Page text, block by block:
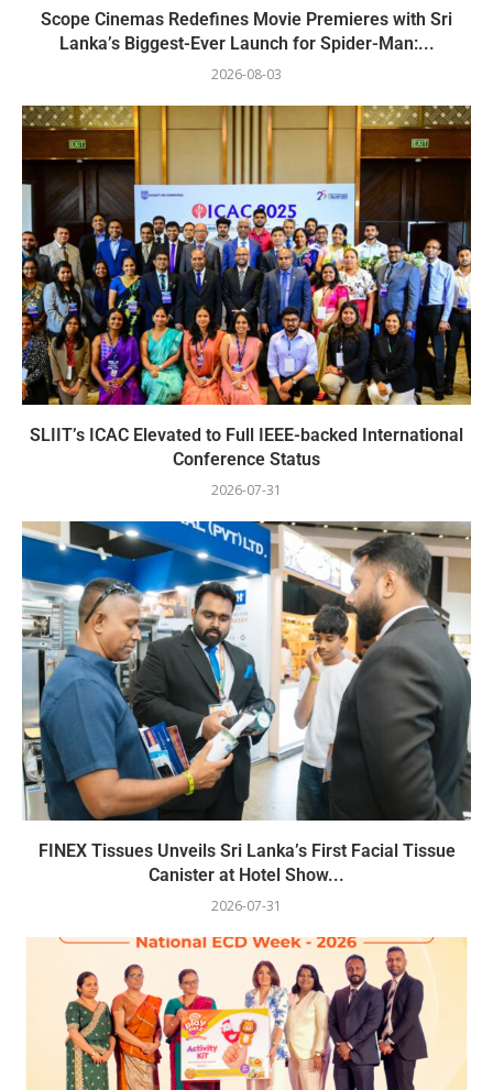
Scope Cinemas Redefines Movie Premieres with Sri
Lanka’s Biggest-Ever Launch for Spider-Man:...
2026-08-03
SLIIT’s ICAC Elevated to Full IEEE-backed International
Conference Status
2026-07-31
FINEX Tissues Unveils Sri Lanka’s First Facial Tissue
Canister at Hotel Show...
2026-07-31